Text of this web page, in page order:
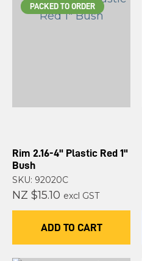
PACKED TO ORDER
Rim 2.16-4" Plastic Red 1"
Bush
SKU: 92020C
NZ $15.10 excl GST
ADD TO CART